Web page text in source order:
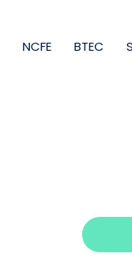
NCFE BTEC